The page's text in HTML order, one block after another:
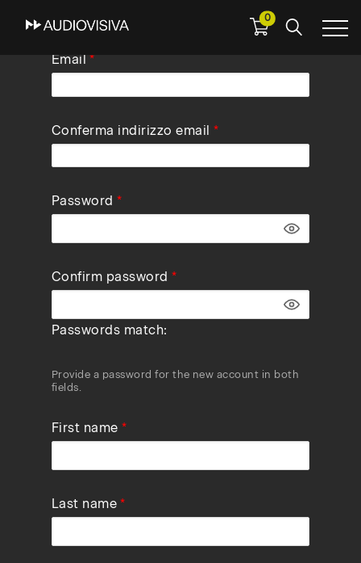
0
Email
Conferma indirizzo email
Password
Confirm password
Passwords match:
Provide a password for the new account in both
fields.
First name
Last name